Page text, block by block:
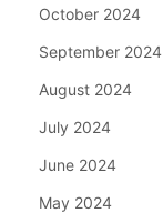
October 2024
September 2024
August 2024
July 2024
June 2024
May 2024